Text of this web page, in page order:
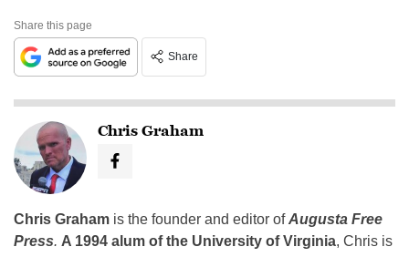
Share this page
Share
Chris Graham
Chris Graham is the founder and editor ofAugusta Free
Press. A 1994 alum of the University of Virginia, Chris is